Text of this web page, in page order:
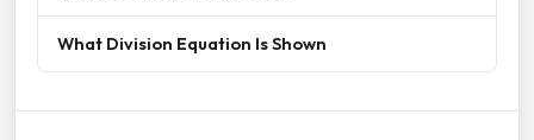
What Division Equation Is Shown